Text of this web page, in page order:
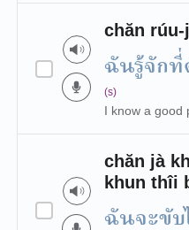
chăn
ฉันรู้จักที่
(s)
I know a good
chăn jà
khun thîi
ฉันจะขั